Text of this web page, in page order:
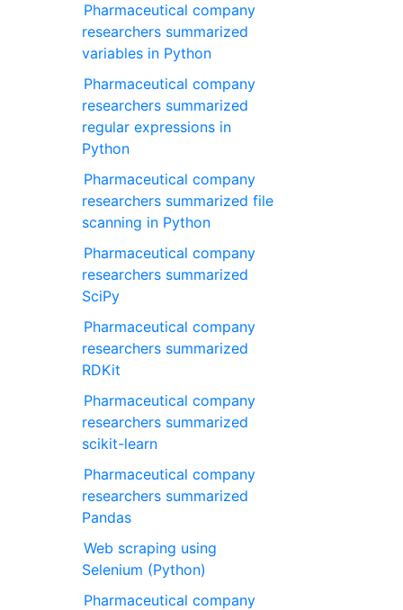
Pharmaceutical company
researchers summarized
variables in Python
Pharmaceutical company
researchers summarized
regular expressions in
Python
Pharmaceutical company
researchers summarized file
scanning in Python
Pharmaceutical company
researchers summarized
SciPy
Pharmaceutical company
researchers summarized
RDKit
Pharmaceutical company
researchers summarized
scikit-learn
Pharmaceutical company
researchers summarized
Pandas
Web scraping using
Selenium (Python)
Pharmaceutical company